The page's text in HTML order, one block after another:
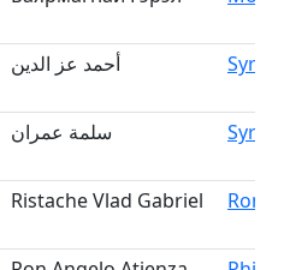
أحمد عز الدين Syria
سلمة عمران Syria
Ristache Vlad Gabriel